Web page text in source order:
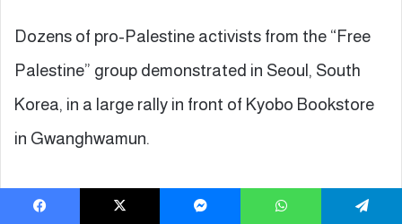
Dozens of pro-Palestine activists from the “Free
Palestine” group demonstrated in Seoul, South
Korea, in a large rally in front of Kyobo Bookstore
in Gwanghwamun.
Participants rejected what they called the “Gaza